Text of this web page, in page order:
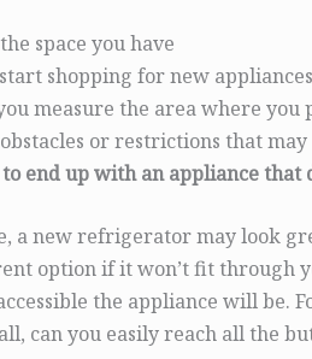
space you have
shopping for new
measure the area where you
or restrictions that
end up with an appliance that
a new refrigerator may look
option if it won’t fit through
the appliance will be.
can you easily reach all the